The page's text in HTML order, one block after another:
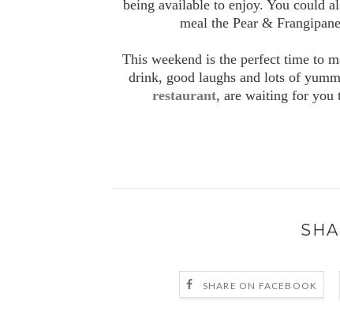
being available to enjoy. You could
meal the Pear &
This weekend is the perfect time to
drink, good laughs and lots of
restaurant, are waiting for you
SHARE ON FACEBOOK